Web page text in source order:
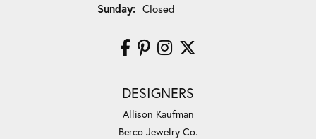
Sunday: Closed
DESIGNERS
Allison Kaufman
Berco Jewelry Co.